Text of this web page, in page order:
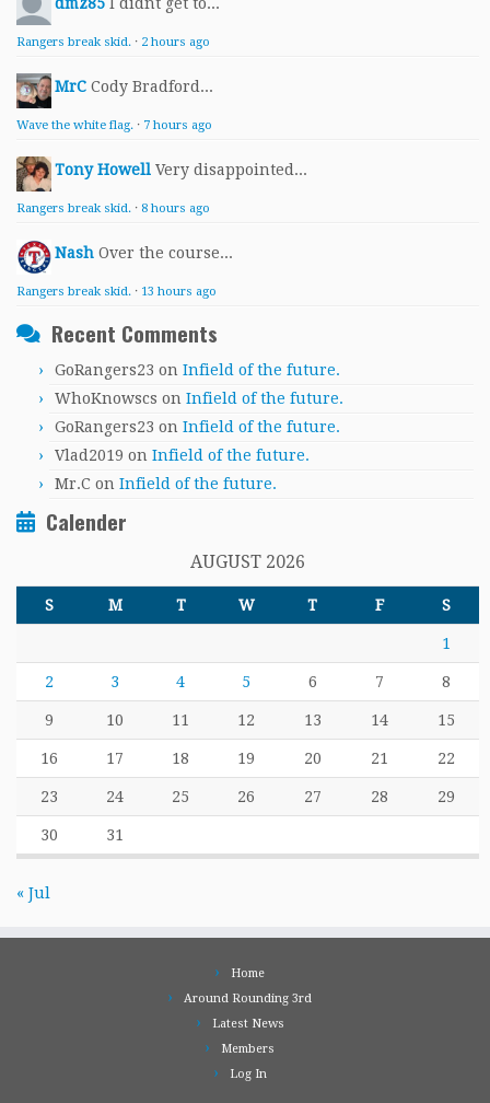
dmz85 I didnt get to...
Rangers break skid. · 2 hours ago
MrC Cody Bradford...
Wave the white flag. · 7 hours ago
Tony Howell Very disappointed...
Rangers break skid. · 8 hours ago
Nash Over the course...
Rangers break skid. · 13 hours ago
Recent Comments
GoRangers23 on Infield of the future.
WhoKnowscs on Infield of the future.
GoRangers23 on Infield of the future.
Vlad2019 on Infield of the future.
Mr.C on Infield of the future.
Calender
AUGUST 2026
S M T W T F S
1
2 3 4 5 6 7 8
9 10 11 12 13 14 15
16 17 18 19 20 21 22
23 24 25 26 27 28 29
30 31
« Jul
Home
Around Rounding 3rd
Latest News
Members
Log In